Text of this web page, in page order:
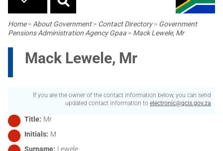
Breadcrumb
Home> About Government> Contact Directory> Government
Pensions Administration Agency Gpaa > Mack Lewele, Mr
Mack Lewele, Mr
If you are the owner of the contact information below, you can send
updated contact information to electronic@gcis.gov.za
Title Mr
Initials M
Surname Lewele